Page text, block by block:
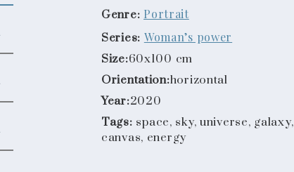
Genre: Portrait
Series: Woman’s power
Size:60x100 cm
Orientation:horizontal
Year:2020
Tags: space, sky, universe, galaxy,
canvas, energy